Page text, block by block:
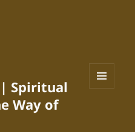
| Spiritual
Way of